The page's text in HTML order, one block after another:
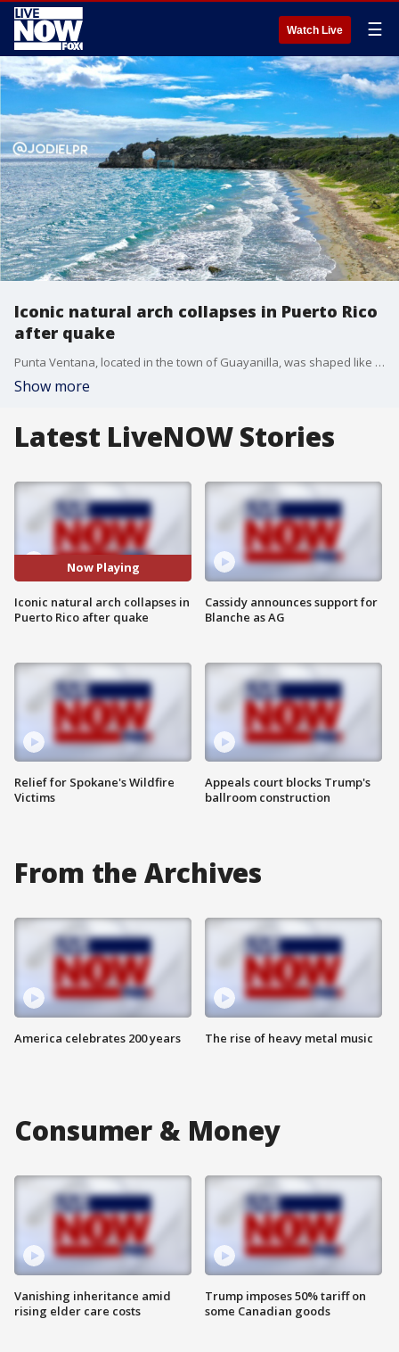
Watch Live ☰
Iconic natural arch collapses in Puerto Rico
after quake
Punta Ventana, located in the town of Guayanilla, was shaped like an arch offering a beautiful view of the ocean.
Show more
Latest LiveNOW Stories
Now Playing
Iconic natural arch collapses in
Puerto Rico after quake
Relief for Spokane's Wildfire
Victims
Cassidy announces support for
Blanche as AG
Appeals court blocks Trump's
ballroom construction
From the Archives
America celebrates 200 years The rise of heavy metal music
Consumer & Money
Vanishing inheritance amid
rising elder care costs
Trump imposes 50% tariff on
some Canadian goods